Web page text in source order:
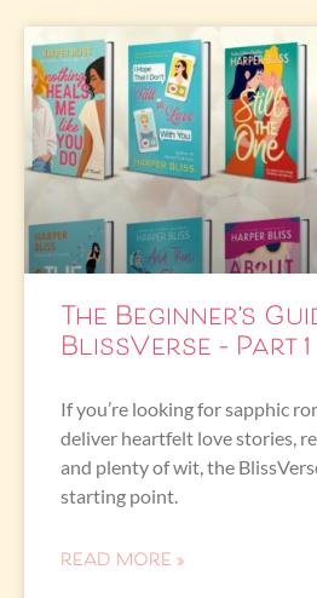
The Beginner’s
BlissVerse – Part 1
If you’re looking for sapphic
deliver heartfelt love stories,
and plenty of wit, the
starting point.
READ MORE »